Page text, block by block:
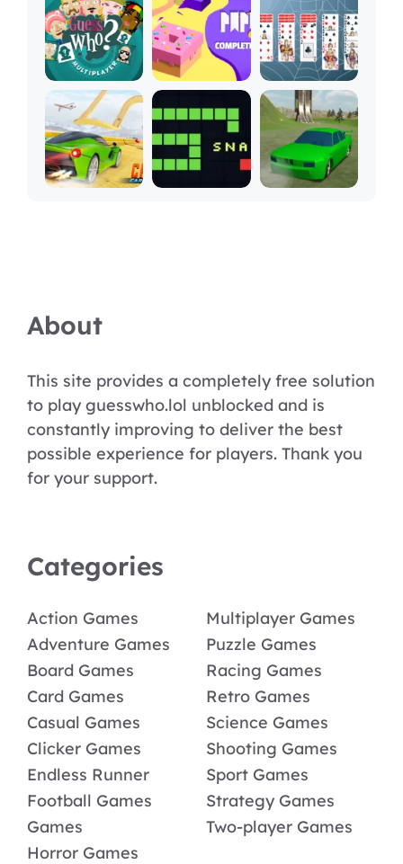
About
This site provides a completely free solution
to play guesswho.lol unblocked and is
constantly improving to deliver the best
possible experience for players. Thank you
for your support.
Categories
Action Games
Adventure Games
Board Games
Card Games
Casual Games
Clicker Games
Endless Runner
Football Games
Games
Horror Games
Multiplayer Games
Puzzle Games
Racing Games
Retro Games
Science Games
Shooting Games
Sport Games
Strategy Games
Two-player Games